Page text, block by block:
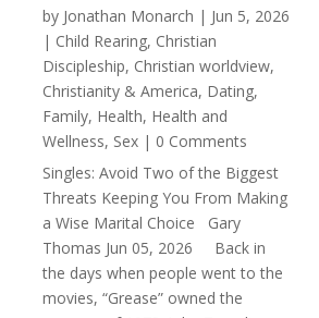
by Jonathan Monarch | Jun 5, 2026
| Child Rearing, Christian
Discipleship, Christian worldview,
Christianity & America, Dating,
Family, Health, Health and
Wellness, Sex | 0 Comments
Singles: Avoid Two of the Biggest
Threats Keeping You From Making
a Wise Marital Choice Gary
Thomas Jun 05, 2026 Back in
the days when people went to the
movies, “Grease” owned the